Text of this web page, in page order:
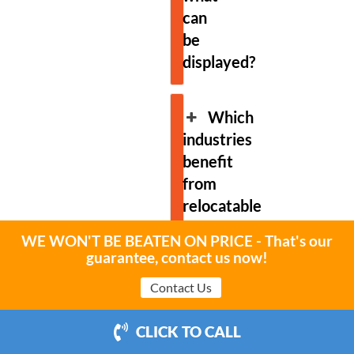
CLICK TO CALL
can
be
displayed?
Which
industries
benefit
from
relocatable
advertising?
Can
relocatable
WE WON'T BE BEATEN ON PRICE - That's our
guarantee, contact us now!
Contact Us